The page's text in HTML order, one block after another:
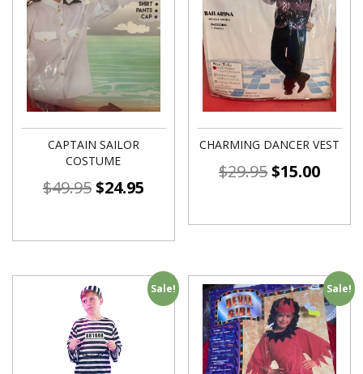
CAPTAIN SAILOR
COSTUME
$49.95$24.95
CHARMING DANCER VEST
$29.95$15.00
Sale! Sale!